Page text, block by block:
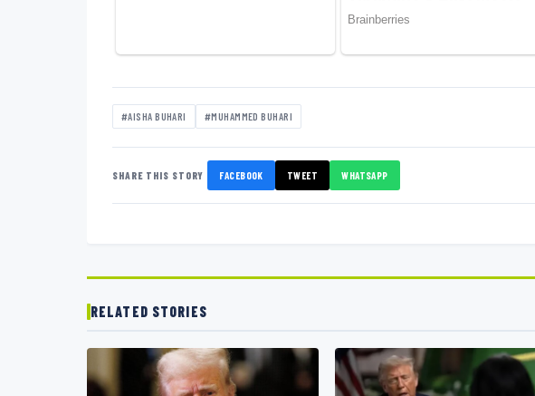
#AISHA BUHARI #MUHAMMED BUHARI
SHARE THIS STORY FACEBOOK TWEET WHATSAPP
RELATED STORIES